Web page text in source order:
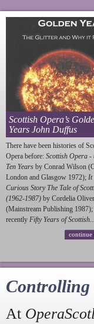
Scottish Opera’s
Years John Duffus
There have been histories of
Opera before: Scottish Opera -
Ten Years by Conrad Wilson
London and Glasgow 1972); It
Curious Story The Tale of
(1962-1987) by Cordelia Oliver
(Mainstream Publishing 1987);
recently Fifty Years of Scottish...
continue
Controlling
At